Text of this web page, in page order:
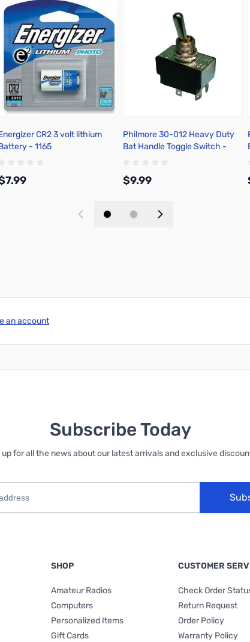
CR2 3 volt lithium
- 1165
Philmore 30-012 Heavy Duty
Bat Handle Toggle Switch -
$9.99
an account
Subscribe Today
up for all the news about our latest arrivals and exclusive
SHOP
Amateur Radios
Computers
Personalized Items
Gift Cards
CUSTOMER
Check Order
Return Request
Order Policy
Warranty Policy